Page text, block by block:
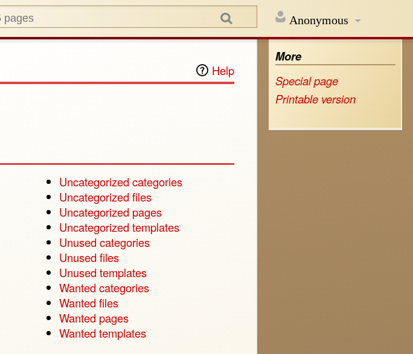
Anonymous
More
Special page
Printable version
Help
Uncategorized categories
Uncategorized files
Uncategorized pages
Uncategorized templates
Unused categories
Unused files
Unused templates
Wanted categories
Wanted files
Wanted pages
Wanted templates